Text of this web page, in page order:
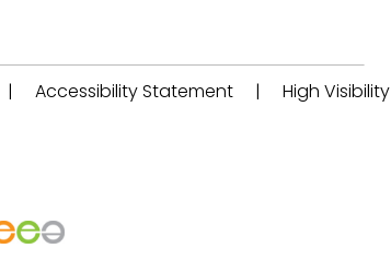
| Accessibility Statement | High Visibility